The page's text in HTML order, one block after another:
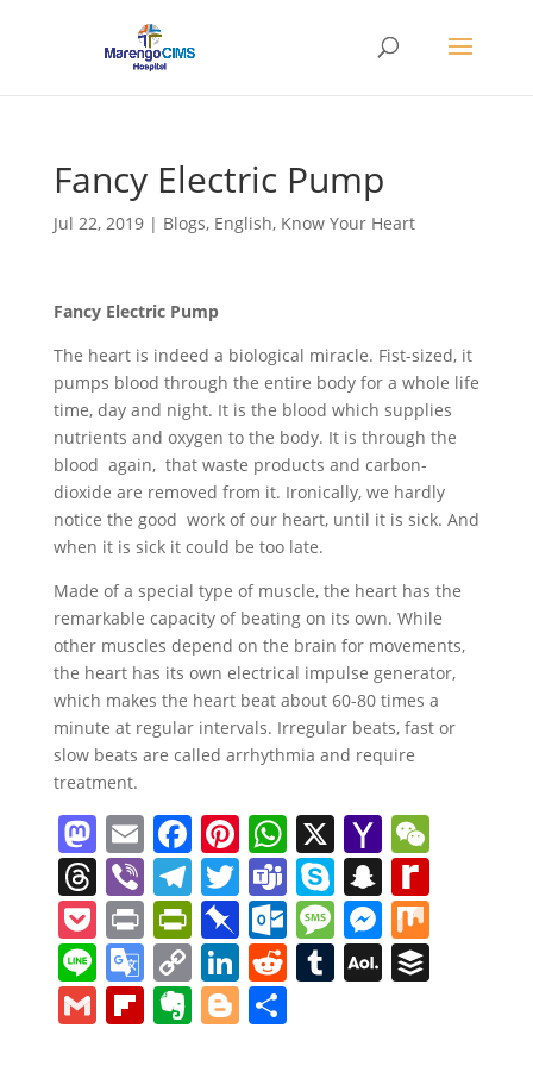
Fancy Electric Pump
Jul 22, 2019| Blogs, English, Know Your Heart
Fancy Electric Pump
The heart is indeed a biological miracle. Fist-sized, it
pumps blood through the entire body for a whole life
time, day and night. It is the blood which supplies
nutrients and oxygen to the body. It is through the
blood again, that waste products and carbon-
dioxide are removed from it. Ironically, we hardly
notice the good work of our heart, until it is sick. And
when it is sick it could be too late.
Made of a special type of muscle, the heart has the
remarkable capacity of beating on its own. While
other muscles depend on the brain for movements,
the heart has its own electrical impulse generator,
which makes the heart beat about 60-80 times a
minute at regular intervals. Irregular beats, fast or
slow beats are called arrhythmia and require
treatment.
M
a
st
o
d
o
E
m
ai
l
F
a
c
e
b
o
Pi
nt
er
e
st
W
h
at
s
A
p
X Y
a
h
o
o
W
e
C
h
at
T
h
re
a
d
Vi
b
er
T
el
e
gr
a
T
w
itt
er
T
e
a
m
s
S
k
y
p
S
n
a
p
R
e
di
ff
P
o
ck
et
Pr
in
t
Pr
in
tF
ri
Pi
n
b
o
O
ut
lo
o
M
e
ss
M
e
ss
M
ix
Li
n
e
G
o
o
C
o
p
Li
n
k
R
e
d
T A B
G Fl E Bl S